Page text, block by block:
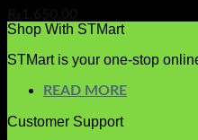
Shop With STMart
STMart is your one-stop
READ MORE
Customer Support